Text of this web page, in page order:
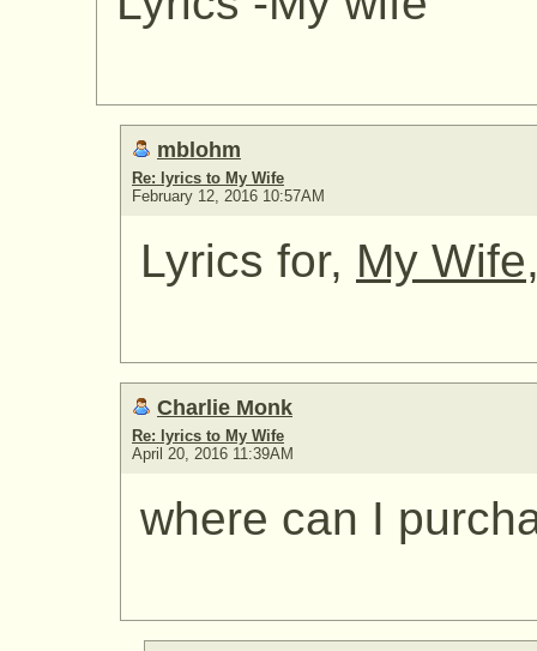
mblohm
Re: lyrics to My Wife
February 12, 2016 10:57AM
Lyrics for, My Wife
Charlie Monk
Re: lyrics to My Wife
April 20, 2016 11:39AM
where can I